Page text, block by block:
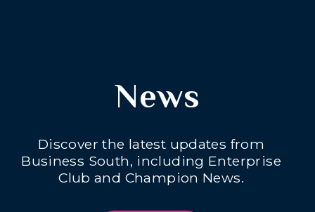
News
Discover the latest updates from
Business South, including Enterprise
Club and Champion News.